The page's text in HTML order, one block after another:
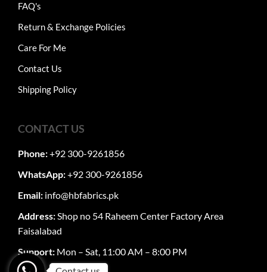
FAQ's
Return & Exchange Policies
Care For Me
Contact Us
Shipping Policy
CONTACT US
Phone:+92 300-9261856
WhatsApp:+92 300-9261856
Email: info@hbfabrics.pk
Address:Shop no 54 Raheem Center Factory Area
Faisalabad
Support: Mon – Sat, 11:00 AM – 8:00 PM